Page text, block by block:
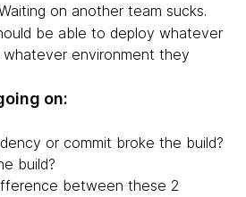
on another team sucks.
be able to deploy whatever
environment they
on:
or commit broke the build?
build?
between these 2